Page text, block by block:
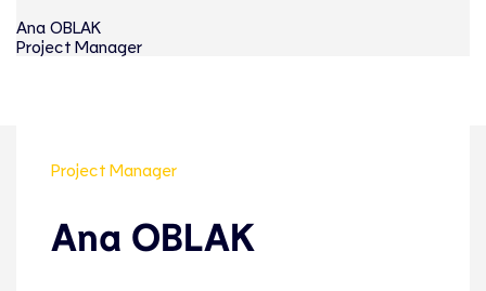
Ana OBLAK
Project Manager
Project Manager
Ana OBLAK